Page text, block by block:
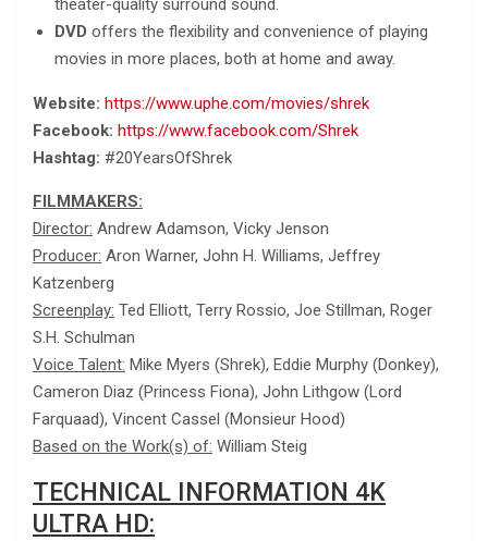
theater-quality surround sound.
DVD offers the flexibility and convenience of playing
movies in more places, both at home and away.
Website: https://www.uphe.com/movies/shrek
Facebook: https://www.facebook.com/Shrek
Hashtag: #20YearsOfShrek
FILMMAKERS:
Director: Andrew Adamson, Vicky Jenson
Producer: Aron Warner, John H. Williams, Jeffrey
Katzenberg
Screenplay: Ted Elliott, Terry Rossio, Joe Stillman, Roger
S.H. Schulman
Voice Talent: Mike Myers (Shrek), Eddie Murphy (Donkey),
Cameron Diaz (Princess Fiona), John Lithgow (Lord
Farquaad), Vincent Cassel (Monsieur Hood)
Based on the Work(s) of: William Steig
TECHNICAL INFORMATION 4K
ULTRA HD: